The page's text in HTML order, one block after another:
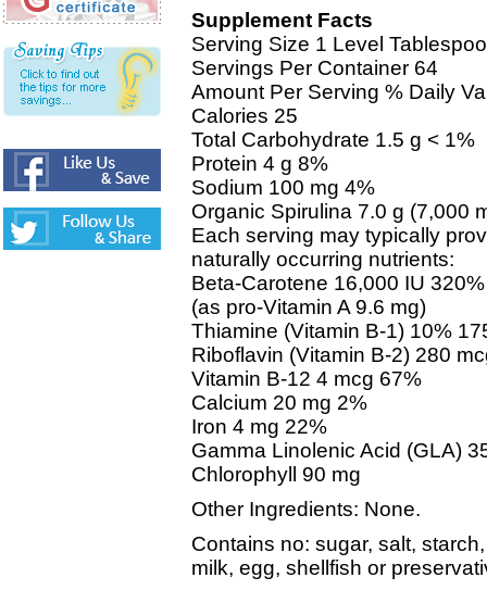
Supplement Facts
Serving Size 1 Level
Servings Per Container 64
Amount Per Serving % Daily
Calories 25
Total Carbohydrate 1.5 g < 1%
Protein 4 g 8%
Sodium 100 mg 4%
Organic Spirulina 7.0 g (7,000
Each serving may typically
naturally occurring nutrients:
Beta-Carotene 16,000 IU 320%
(as pro-Vitamin A 9.6 mg)
Thiamine (Vitamin B-1) 10%
Riboflavin (Vitamin B-2) 280
Vitamin B-12 4 mcg 67%
Calcium 20 mg 2%
Iron 4 mg 22%
Gamma Linolenic Acid (GLA)
Chlorophyll 90 mg
Other Ingredients: None.
Contains no: sugar, salt,
milk, egg, shellfish or